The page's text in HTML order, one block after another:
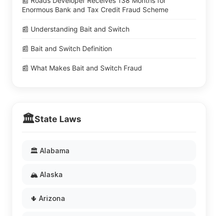
Enormous Bank and Tax Credit Fraud Scheme
📰 Understanding Bait and Switch
📰 Bait and Switch Definition
📰 What Makes Bait and Switch Fraud
🏛️State Laws
🏛️ Alabama
🏔️ Alaska
🌵 Arizona